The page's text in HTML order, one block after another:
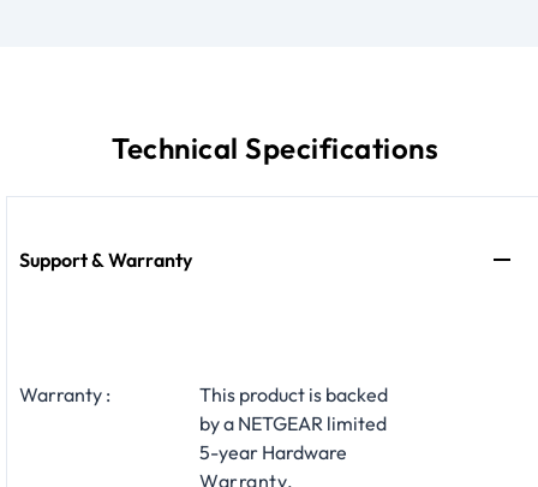
Technical Specifications
Support & Warranty
Warranty :
This product is backed
by a NETGEAR limited
5-year Hardware
Warranty.